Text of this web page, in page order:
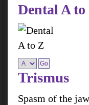
Dental A to
Trismus
Spasm of the